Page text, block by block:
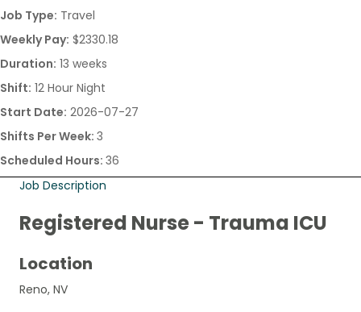
Job Type: Travel
Weekly Pay: $2330.18
Duration: 13 weeks
Shift: 12 Hour Night
Start Date: 2026-07-27
Shifts Per Week: 3
Scheduled Hours: 36
Job Description
Registered Nurse - Trauma ICU
Location
Reno, NV